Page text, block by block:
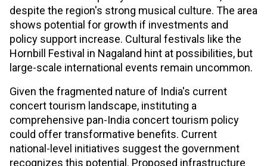
despite the region's strong musical culture. The area
shows potential for growth if investments and
policy support increase. Cultural festivals like the
Hornbill Festival in Nagaland hint at possibilities, but
large-scale international events remain uncommon.
Given the fragmented nature of India's current
concert tourism landscape, instituting a
comprehensive pan-India concert tourism policy
could offer transformative benefits. Current
national-level initiatives suggest the government
recognizes this potential. Proposed infrastructure